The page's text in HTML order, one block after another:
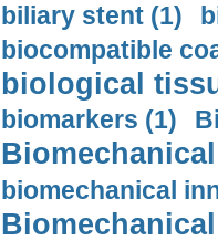
biliary stent (1)
biocompatible
biological
biomarkers (1)
biomechanical